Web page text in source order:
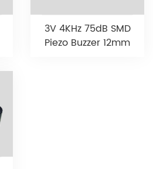
3V 4KHz 75dB SMD
Piezo Buzzer 12mm